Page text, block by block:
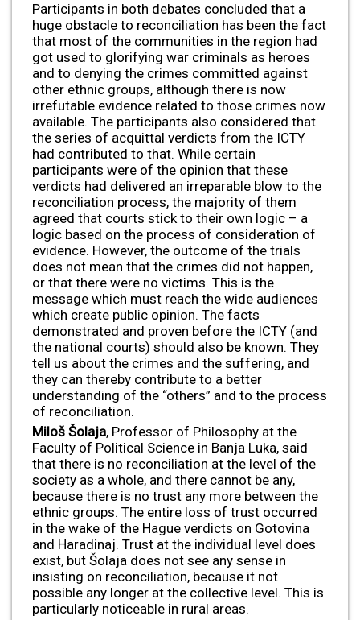
Participants in both debates concluded that a
huge obstacle to reconciliation has been the fact
that most of the communities in the region had
got used to glorifying war criminals as heroes
and to denying the crimes committed against
other ethnic groups, although there is now
irrefutable evidence related to those crimes now
available. The participants also considered that
the series of acquittal verdicts from the ICTY
had contributed to that. While certain
participants were of the opinion that these
verdicts had delivered an irreparable blow to the
reconciliation process, the majority of them
agreed that courts stick to their own logic – a
logic based on the process of consideration of
evidence. However, the outcome of the trials
does not mean that the crimes did not happen,
or that there were no victims. This is the
message which must reach the wide audiences
which create public opinion. The facts
demonstrated and proven before the ICTY (and
the national courts) should also be known. They
tell us about the crimes and the suffering, and
they can thereby contribute to a better
understanding of the “others” and to the process
of reconciliation.
Miloš Šolaja, Professor of Philosophy at the
Faculty of Political Science in Banja Luka, said
that there is no reconciliation at the level of the
society as a whole, and there cannot be any,
because there is no trust any more between the
ethnic groups. The entire loss of trust occurred
in the wake of the Hague verdicts on Gotovina
and Haradinaj. Trust at the individual level does
exist, but Šolaja does not see any sense in
insisting on reconciliation, because it not
possible any longer at the collective level. This is
particularly noticeable in rural areas.